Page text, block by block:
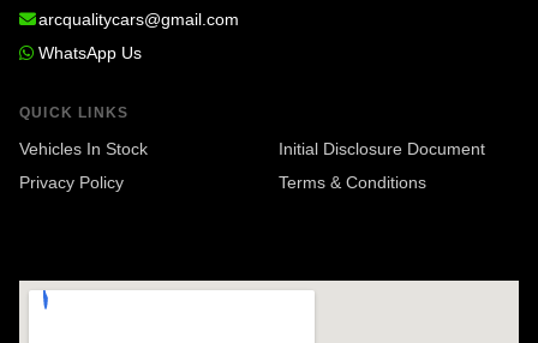
arcqualitycars@gmail.com
WhatsApp Us
QUICK LINKS
Vehicles In Stock
Initial Disclosure Document
Privacy Policy
Terms & Conditions